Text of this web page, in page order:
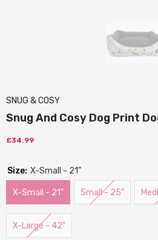
SNUG & COSY
Snug And Cosy Dog Print
£34.99
Size: X-Small - 21"
X-Small - 21" Small - 25"
X-Large - 42"